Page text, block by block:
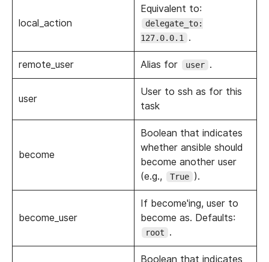
local_action
Equivalent to:
delegate_to:
127.0.0.1
.
remote_user Alias for user .
user
User to ssh as for this
task
become
Boolean that indicates
whether ansible should
become another user
(e.g.,
True ).
become_user
If become'ing, user to
become as. Defaults:
root .
Boolean that indicates